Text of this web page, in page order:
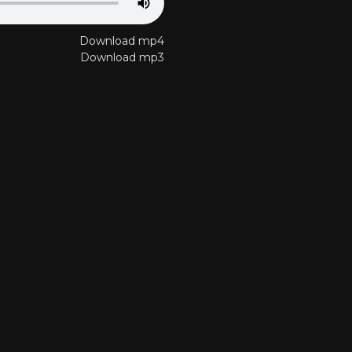
Download mp4
Download mp3